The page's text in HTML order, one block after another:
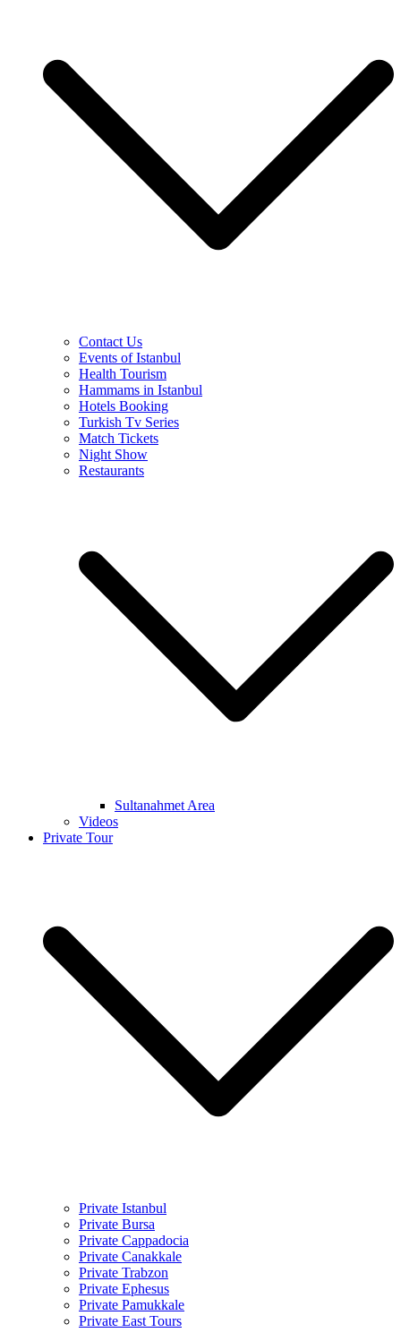
Contact Us
Events of Istanbul
Health Tourism
Hammams in Istanbul
Hotels Booking
Turkish Tv Series
Match Tickets
Night Show
Restaurants
Sultanahmet Area
Videos
Private Tour
Private Istanbul
Private Bursa
Private Cappadocia
Private Canakkale
Private Trabzon
Private Ephesus
Private Pamukkale
Private East Tours